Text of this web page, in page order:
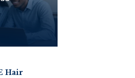
Hair